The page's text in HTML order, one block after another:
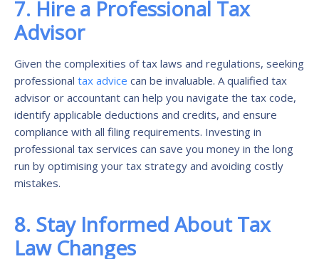
7. Hire a Professional Tax
Advisor
Given the complexities of tax laws and regulations, seeking
professional tax advice can be invaluable. A qualified tax
advisor or accountant can help you navigate the tax code,
identify applicable deductions and credits, and ensure
compliance with all filing requirements. Investing in
professional tax services can save you money in the long
run by optimising your tax strategy and avoiding costly
mistakes.
8. Stay Informed About Tax
Law Changes